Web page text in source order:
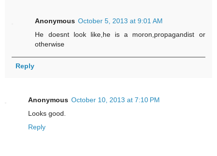
Anonymous October 5, 2013 at 9:01 AM
He doesnt look like,he is a moron,propagandist or
otherwise
Reply
Anonymous October 10, 2013 at 7:10 PM
Looks good.
Reply